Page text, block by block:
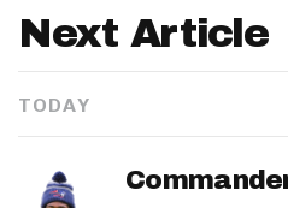
Next Article
TODAY